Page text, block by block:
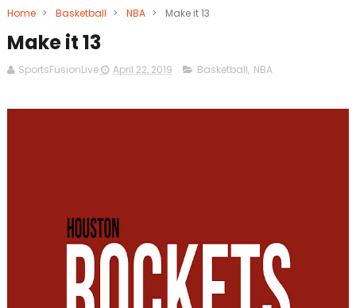
Home > Basketball > NBA > Make it 13
Make it 13
SportsFusionLive April 22, 2019 Basketball, NBA